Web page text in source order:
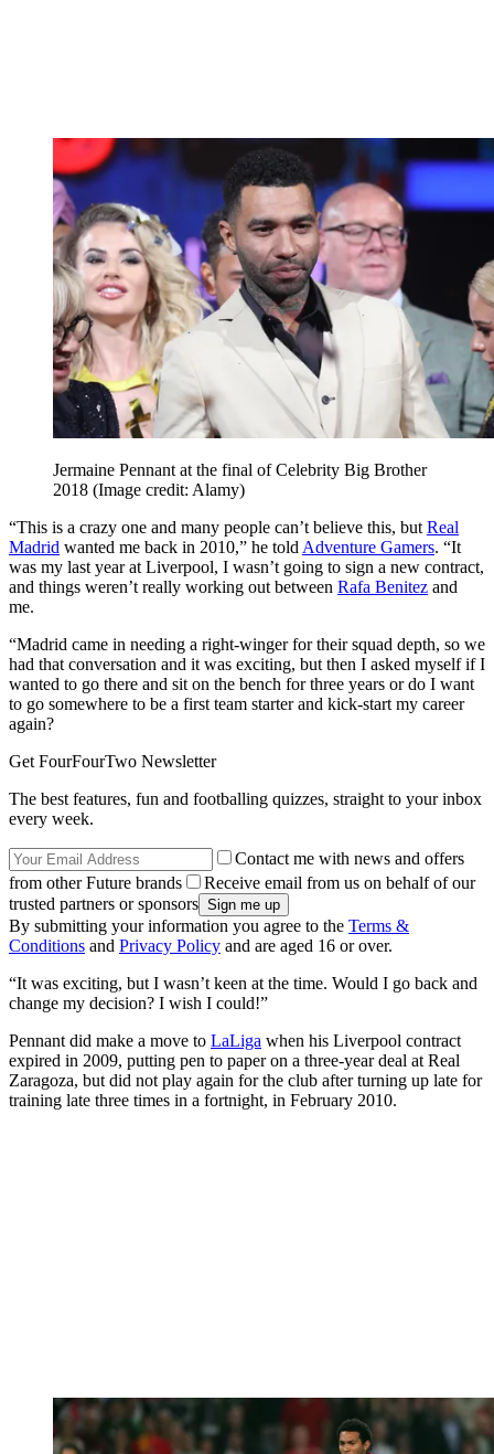
Jermaine Pennant at the final of Celebrity Big Brother
2018 (Image credit: Alamy)
“This is a crazy one and many people can’t believe this, but Real
Madrid wanted me back in 2010,” he told Adventure Gamers. “It
was my last year at Liverpool, I wasn’t going to sign a new contract,
and things weren’t really working out between Rafa Benitez and
me.
“Madrid came in needing a right-winger for their squad depth, so we
had that conversation and it was exciting, but then I asked myself if I
wanted to go there and sit on the bench for three years or do I want
to go somewhere to be a first team starter and kick-start my career
again?
Get FourFourTwo Newsletter
The best features, fun and footballing quizzes, straight to your inbox
every week.
Contact me with news and offers
from other Future brands
Receive email from us on behalf of our
trusted partners or sponsors
By submitting your information you agree to the Terms &
Conditions and Privacy Policy and are aged 16 or over.
“It was exciting, but I wasn’t keen at the time. Would I go back and
change my decision? I wish I could!”
Pennant did make a move to LaLiga when his Liverpool contract
expired in 2009, putting pen to paper on a three-year deal at Real
Zaragoza, but did not play again for the club after turning up late for
training late three times in a fortnight, in February 2010.